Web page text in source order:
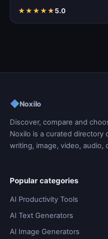
★★★★★5.0
◆Noxilo
Discover, compare and
Noxilo is a curated directory
writing, image, video, audio,
Popular categories
AI Productivity Tools
AI Text Generators
AI Image Generators